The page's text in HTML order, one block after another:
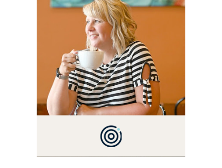
3 AND FORMER
MARKETING GURU. IF
YOU'VE COME HERE, THEN
YOU LOVE FOOD! HERE
YOU'LL FIND EASY,
SIMPLE RECIPES -
NOTHING COMPLICATED.
BE PREPARED TO DROOL
OVER FAMILY DINNERS,
BREAKFASTS, SINFUL
DESSERTS AND TASTY
APPETIZERS. LET'S DIG